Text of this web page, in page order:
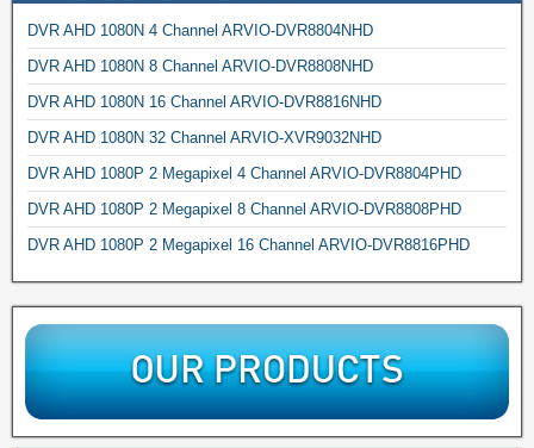
DVR AHD 1080N 4 Channel ARVIO-DVR8804NHD
DVR AHD 1080N 8 Channel ARVIO-DVR8808NHD
DVR AHD 1080N 16 Channel ARVIO-DVR8816NHD
DVR AHD 1080N 32 Channel ARVIO-XVR9032NHD
DVR AHD 1080P 2 Megapixel 4 Channel ARVIO-DVR8804PHD
DVR AHD 1080P 2 Megapixel 8 Channel ARVIO-DVR8808PHD
DVR AHD 1080P 2 Megapixel 16 Channel ARVIO-DVR8816PHD